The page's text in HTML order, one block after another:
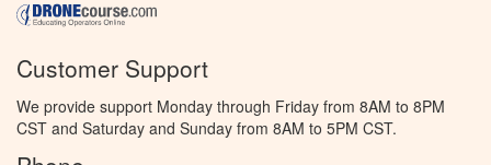
Customer Support
We provide support Monday through Friday from 8AM to 8PM
CST and Saturday and Sunday from 8AM to 5PM CST.